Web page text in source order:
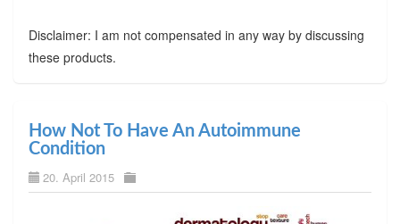
Disclaimer: I am not compensated in any way by discussing
these products.
How Not To Have An Autoimmune
Condition
20. April 2015